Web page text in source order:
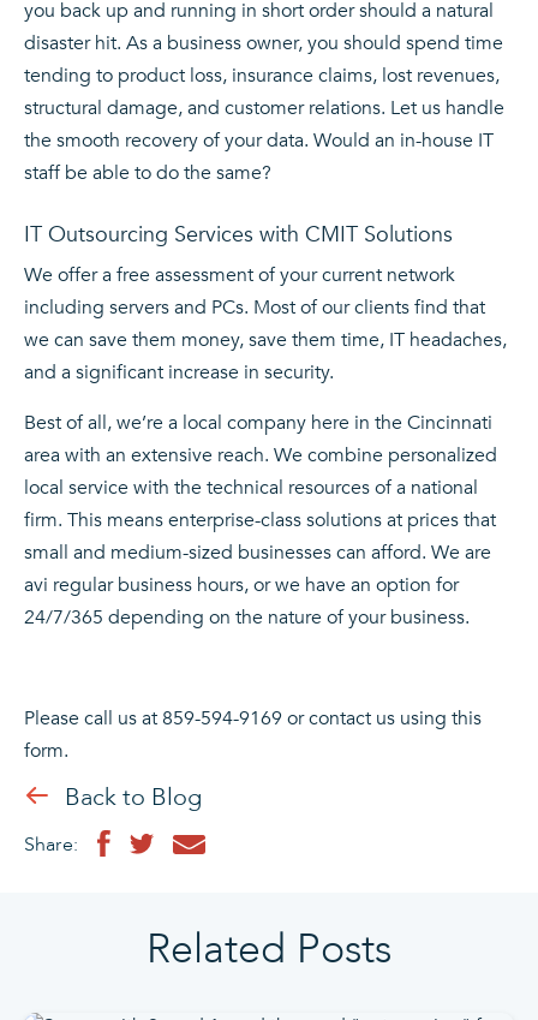
you back up and running in short order should a natural
disaster hit. As a business owner, you should spend time
tending to product loss, insurance claims, lost revenues,
structural damage, and customer relations. Let us handle
the smooth recovery of your data. Would an in-house IT
staff be able to do the same?
IT Outsourcing Services with CMIT Solutions
We offer a free assessment of your current network
including servers and PCs. Most of our clients find that
we can save them money, save them time, IT headaches,
and a significant increase in security.
Best of all, we’re a local company here in the Cincinnati
area with an extensive reach. We combine personalized
local service with the technical resources of a national
firm. This means enterprise-class solutions at prices that
small and medium-sized businesses can afford. We are
avi regular business hours, or we have an option for
24/7/365 depending on the nature of your business.
Please call us at 859-594-9169 or contact us using this
form.
Back to Blog
Share:
Related Posts